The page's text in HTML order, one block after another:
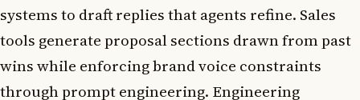
systems to draft replies that agents refine. Sales
tools generate proposal sections drawn from past
wins while enforcing brand voice constraints
through prompt engineering. Engineering